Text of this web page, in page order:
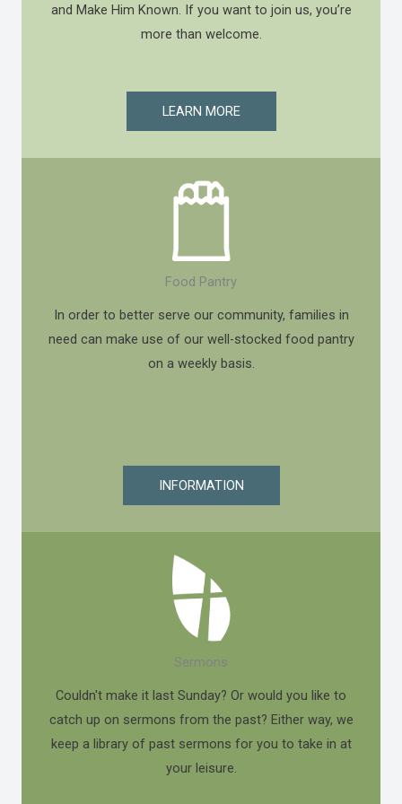
and Make Him Known. If you want to join us, you’re
more than welcome.
LEARN MORE
Food Pantry
In order to better serve our community, families in
need can make use of our well-stocked food pantry
on a weekly basis.
INFORMATION
Sermons
Couldn't make it last Sunday? Or would you like to
catch up on sermons from the past? Either way, we
keep a library of past sermons for you to take in at
your leisure.